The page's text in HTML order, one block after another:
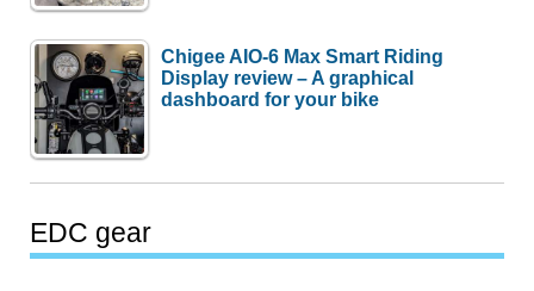
Chigee AIO-6 Max Smart Riding
Display review – A graphical
dashboard for your bike
EDC gear